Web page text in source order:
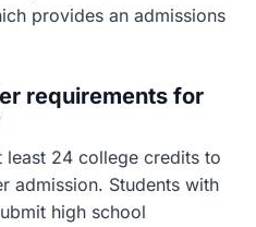
provides an admissions
requirements for
least 24 college credits to
admission. Students with
high school